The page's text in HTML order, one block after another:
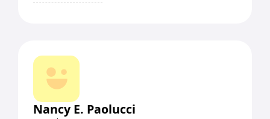
Nancy E. Paolucci